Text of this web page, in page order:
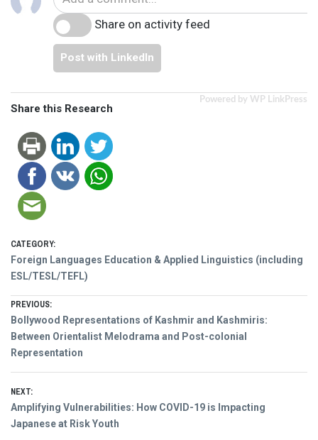
Share on activity feed
Post with LinkedIn
Powered by WP LinkPress
Share this Research
CATEGORY:
Foreign Languages Education & Applied Linguistics (including
ESL/TESL/TEFL)
Post
navigation
PREVIOUS:
Previous
post:
Bollywood Representations of Kashmir and Kashmiris:
Between Orientalist Melodrama and Post-colonial
Representation
NEXT:
Next
post:
Amplifying Vulnerabilities: How COVID-19 is Impacting
Japanese at Risk Youth